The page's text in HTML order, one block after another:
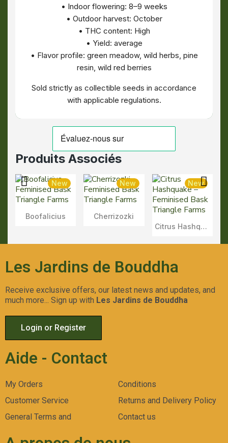
• Indoor flowering: 8–9 weeks
• Outdoor harvest: October
• THC content: High
• Yield: average
• Flavor profile: green meadow, wild herbs, pine
resin, wild red berries
Sold strictly as collectible seeds in accordance
with applicable regulations.
Produits Associés
Aperçu
New
Boofalicius Aperçu
New
Cherrizozki
Aperçu
New
Citrus Hashquake
Rapide
New New New
Les Jardins de Bouddha
Receive exclusive offers, our latest news and updates, and
much more... Sign up with Les Jardins de Bouddha
Login or Register
Aide - Contact
My Orders
Customer Service
General Terms and
Conditions
Returns and Delivery Policy
Contact us